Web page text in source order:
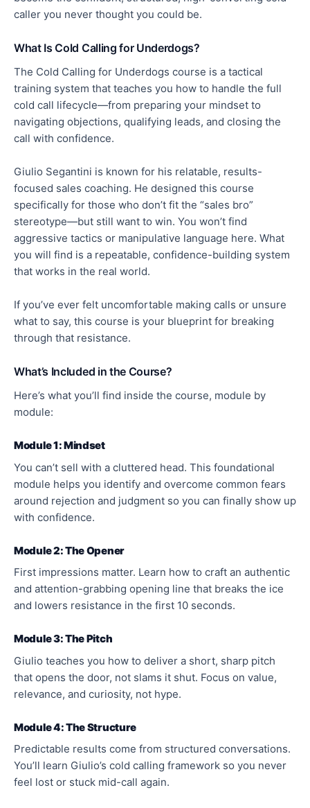
caller you never thought you could be.
What Is Cold Calling for Underdogs?
The Cold Calling for Underdogs course is a tactical
training system that teaches you how to handle the full
cold call lifecycle—from preparing your mindset to
navigating objections, qualifying leads, and closing the
call with confidence.
Giulio Segantini is known for his relatable, results-
focused sales coaching. He designed this course
specifically for those who don’t fit the “sales bro”
stereotype—but still want to win. You won’t find
aggressive tactics or manipulative language here. What
you will find is a repeatable, confidence-building system
that works in the real world.
If you’ve ever felt uncomfortable making calls or unsure
what to say, this course is your blueprint for breaking
through that resistance.
What’s Included in the Course?
Here’s what you’ll find inside the course, module by
module:
Module 1: Mindset
You can’t sell with a cluttered head. This foundational
module helps you identify and overcome common fears
around rejection and judgment so you can finally show up
with confidence.
Module 2: The Opener
First impressions matter. Learn how to craft an authentic
and attention-grabbing opening line that breaks the ice
and lowers resistance in the first 10 seconds.
Module 3: The Pitch
Giulio teaches you how to deliver a short, sharp pitch
that opens the door, not slams it shut. Focus on value,
relevance, and curiosity, not hype.
Module 4: The Structure
Predictable results come from structured conversations.
You’ll learn Giulio’s cold calling framework so you never
feel lost or stuck mid-call again.